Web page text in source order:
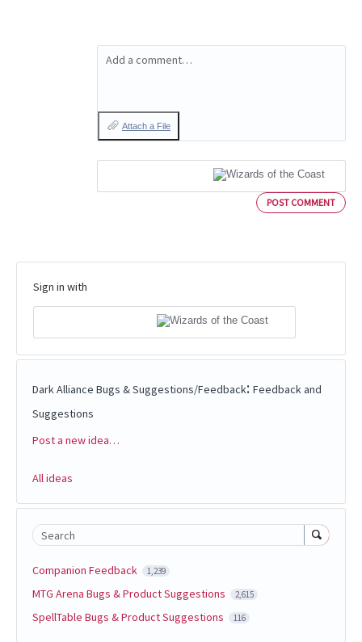
Add a comment…
Attach a File
POST COMMENT
Sign in with
Dark Alliance Bugs & Suggestions/Feedback: Feedback and
Suggestions
Categories
Post a new idea…
All ideas
Search
Companion Feedback 1,239
MTG Arena Bugs & Product Suggestions 2,615
SpellTable Bugs & Product Suggestions 116